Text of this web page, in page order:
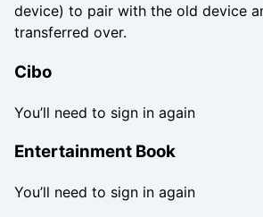
device) to pair with the old device
transferred over.
Cibo
You’ll need to sign in again
Entertainment Book
You’ll need to sign in again